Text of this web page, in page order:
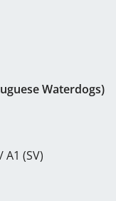
Waterdogs)
(SV)